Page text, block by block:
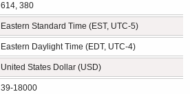
614, 380
Eastern Standard Time (EST, UTC-5)
Eastern Daylight Time (EDT, UTC-4)
United States Dollar (USD)
39-18000